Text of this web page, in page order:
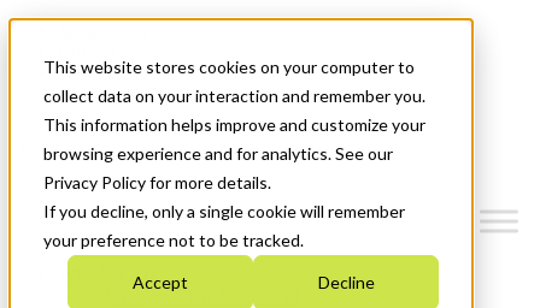
This website stores cookies on your computer to
collect data on your interaction and remember you.
This information helps improve and customize your
browsing experience and for analytics. See our
Privacy Policy for more details.
If you decline, only a single cookie will remember
your preference not to be tracked.
Accept Decline
News & Events
Get Started
Menu
Who We Are
Strategic Plan 2026-2030